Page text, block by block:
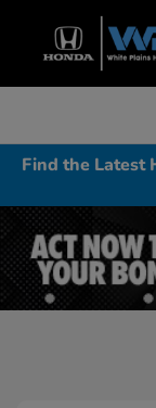
Find the Latest